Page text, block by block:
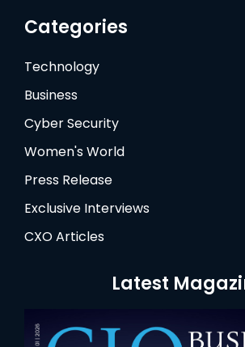
Categories
Technology
Business
Cyber Security
Women's World
Press Release
Exclusive Interviews
CXO Articles
Latest